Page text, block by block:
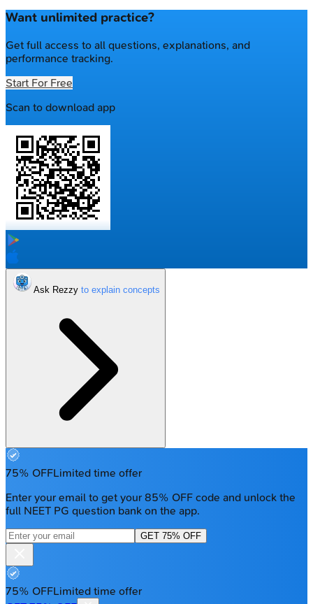
Want unlimited practice?
Get full access to all questions, explanations, and
performance tracking.
Start For Free
Scan to download app
Ask Rezzy
75% OFFLimited time offer
Enter your email to get your 85% OFF code and unlock the
full NEET PG question bank on the app.
GET 75% OFF
75% OFFLimited time offer